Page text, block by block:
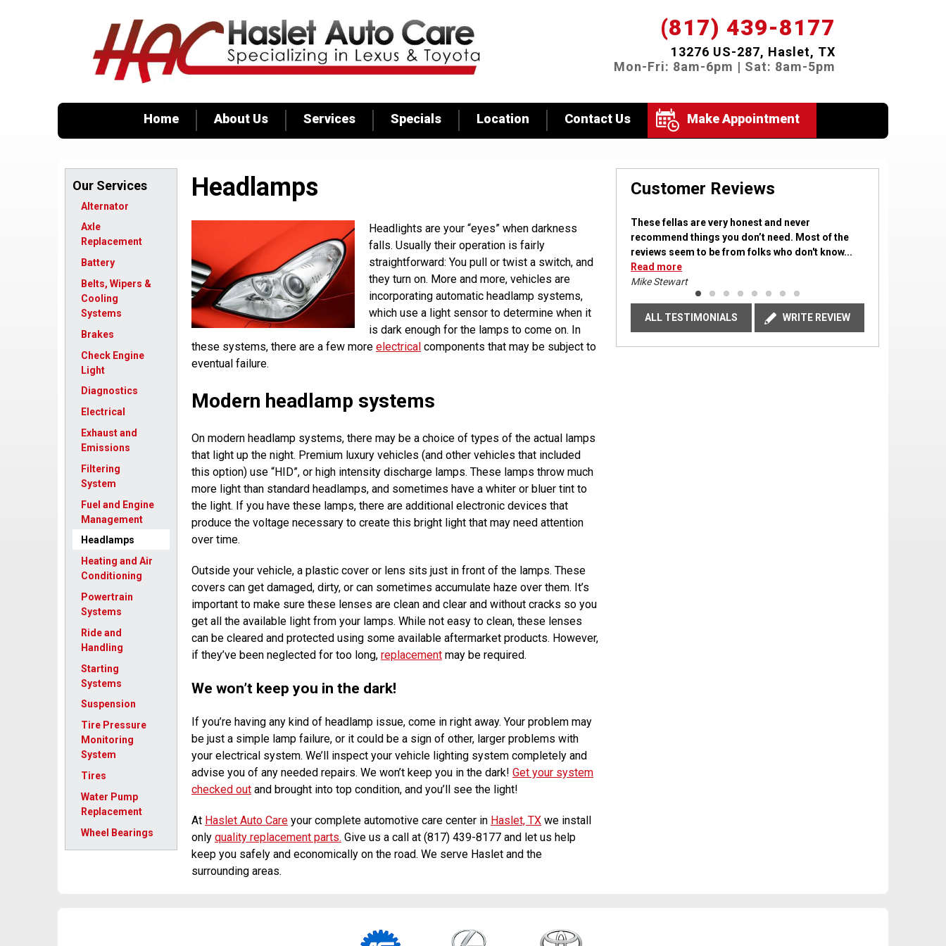
content
(817) 439-8177
13276 US-287, Haslet, TX
Mon-Fri: 8am-6pm | Sat: 8am-5pm
Home About Us Services Specials Location Contact Us Make Appointment
Customer Reviews
These fellas are very honest and never
recommend things you don’t need. Most of the
reviews seem to be from folks who don't know...
Read more
Mike Stewart
Read
more
Read
more
Read more
Read more
Read more
Read more
WRITE REVIEW
ALL TESTIMONIALS
Headlamps
Headlights are your “eyes” when darkness
falls. Usually their operation is fairly
straightforward: You pull or twist a switch, and
they turn on. More and more, vehicles are
incorporating automatic headlamp systems,
which use a light sensor to determine when it
is dark enough for the lamps to come on. In
these systems, there are a few more electrical components that may be subject to
eventual failure.
Modern headlamp systems
On modern headlamp systems, there may be a choice of types of the actual lamps
that light up the night. Premium luxury vehicles (and other vehicles that included
this option) use “HID”, or high intensity discharge lamps. These lamps throw much
more light than standard headlamps, and sometimes have a whiter or bluer tint to
the light. If you have these lamps, there are additional electronic devices that
produce the voltage necessary to create this bright light that may need attention
over time.
Outside your vehicle, a plastic cover or lens sits just in front of the lamps. These
covers can get damaged, dirty, or can sometimes accumulate haze over them. It’s
important to make sure these lenses are clean and clear and without cracks so you
get all the available light from your lamps. While not easy to clean, these lenses
can be cleared and protected using some available aftermarket products. However,
if they’ve been neglected for too long, replacement may be required.
We won’t keep you in the dark!
If you’re having any kind of headlamp issue, come in right away. Your problem may
be just a simple lamp failure, or it could be a sign of other, larger problems with
your electrical system. We’ll inspect your vehicle lighting system completely and
advise you of any needed repairs. We won’t keep you in the dark! Get your system
checked out and brought into top condition, and you’ll see the light!
At Haslet Auto Care your complete automotive care center in Haslet, TX we install
only quality replacement parts. Give us a call at (817) 439-8177 and let us help
keep you safely and economically on the road. We serve Haslet and the
surrounding areas.
Our Services
Alternator
Axle
Replacement
Battery
Belts, Wipers &
Cooling
Systems
Brakes
Check Engine
Light
Diagnostics
Electrical
Exhaust and
Emissions
Filtering
System
Fuel and Engine
Management
Headlamps
Heating and Air
Conditioning
Powertrain
Systems
Ride and
Handling
Starting
Systems
Suspension
Tire Pressure
Monitoring
System
Tires
Water Pump
Replacement
Wheel Bearings